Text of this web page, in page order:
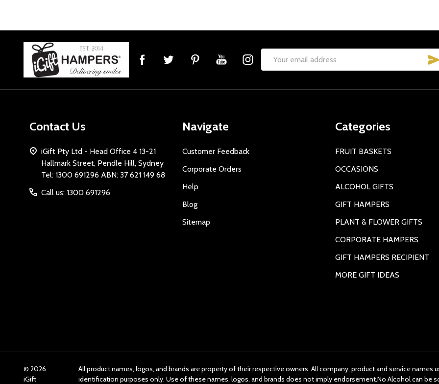
Footer
Email
Contact Us
iGift Pty Ltd - Head Office 4 13-21
Hallmark Street, Pendle Hill, Sydney
Tel: 1300 691296 ABN: 37 621 149 68
Call us: 1300 691296
Navigate
Customer Feedback
Corporate Orders
Help
Blog
Sitemap
Categories
FRUIT BASKETS
OCCASIONS
ALCOHOL GIFTS
GIFT HAMPERS
PLANT & FLOWER GIFTS
CORPORATE HAMPERS
GIFT HAMPERS RECIPIENT
MORE GIFT IDEAS
© 2026
iGift
All product names, logos, and brands are property of their respective owners. All company, product and service names
identification purposes only. Use of these names, logos, and brands does not imply endorsement.No Alcohol can be